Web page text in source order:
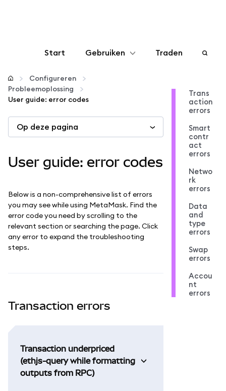
Start Gebruiken
Configureren
Meer web3
Let op je veiligheid
Traden
Configureren
Probleemoplossing
User guide: error codes
Op deze pagina
User guide: error codes
Below is a non-comprehensive list of errors
you may see while using MetaMask. Find the
error code you need by scrolling to the
relevant section or searching the page. Click
any error to expand the troubleshooting
steps.
Transaction errors
Transaction underpriced
(ethjs-query while formatting
outputs from RPC)
Trans
action
errors
Smart
contr
act
errors
Netwo
rk
errors
Data
and
type
errors
Swap
errors
Accou
nt
errors